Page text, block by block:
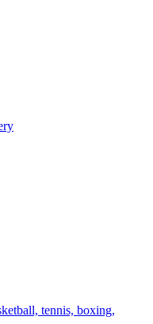
tennis, boxing,